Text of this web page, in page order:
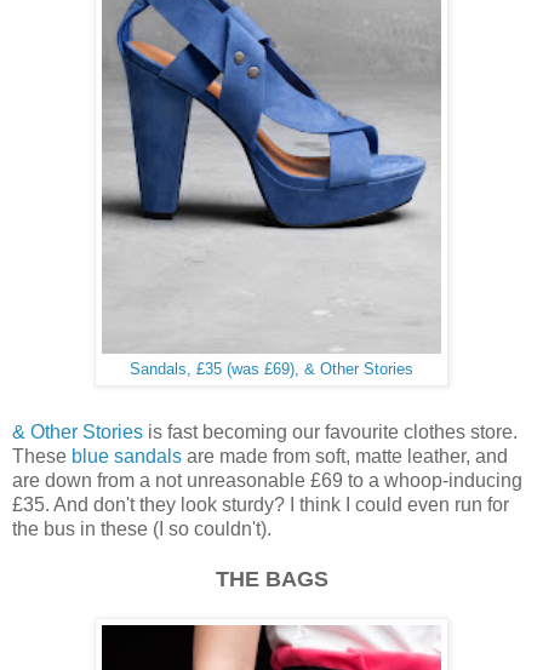
Sandals, £35 (was £69), & Other Stories
& Other Stories is fast becoming our favourite clothes store.
These blue sandals are made from soft, matte leather, and
are down from a not unreasonable £69 to a whoop-inducing
£35. And don't they look sturdy? I think I could even run for
the bus in these (I so couldn't).
THE BAGS